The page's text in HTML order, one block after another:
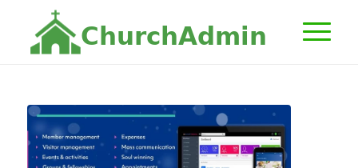
C hurc hAd min